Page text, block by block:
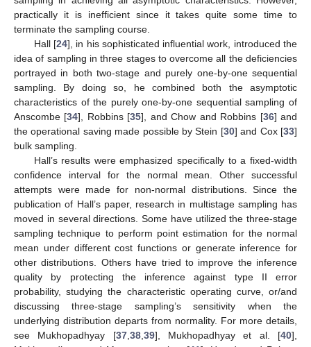
practically it is inefficient since it takes quite some time to
terminate the sampling course.
Hall [24], in his sophisticated influential work, introduced the
idea of sampling in three stages to overcome all the deficiencies
portrayed in both two-stage and purely one-by-one sequential
sampling. By doing so, he combined both the asymptotic
characteristics of the purely one-by-one sequential sampling of
Anscombe [34], Robbins [35], and Chow and Robbins [36] and
the operational saving made possible by Stein [30] and Cox [33]
bulk sampling.
Hall’s results were emphasized specifically to a fixed-width
confidence interval for the normal mean. Other successful
attempts were made for non-normal distributions. Since the
publication of Hall’s paper, research in multistage sampling has
moved in several directions. Some have utilized the three-stage
sampling technique to perform point estimation for the normal
mean under different cost functions or generate inference for
other distributions. Others have tried to improve the inference
quality by protecting the inference against type II error
probability, studying the characteristic operating curve, or/and
discussing three-stage sampling’s sensitivity when the
underlying distribution departs from normality. For more details,
see Mukhopadhyay [37, 38, 39], Mukhopadhyay et al. [40],